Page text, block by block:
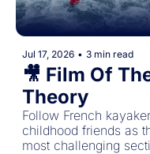
Jul 17, 2026 • 3 min read
🎥 Film Of
Theory
Follow French
childhood friends as
most challenging